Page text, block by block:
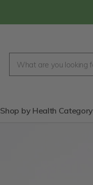
Shop by Health Category